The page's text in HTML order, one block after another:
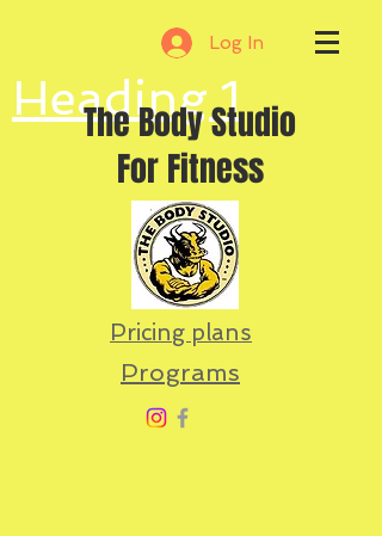
Log In
Heading 1
The Body Studio
For Fitness
Pricing plans
Programs